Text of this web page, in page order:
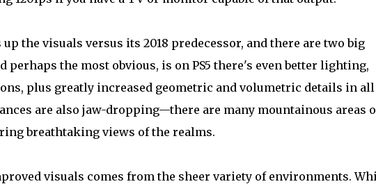
the visuals versus its 2018 predecessor, and there are two big
perhaps the most obvious, is on PS5 there's even better lighting,
plus greatly increased geometric and volumetric details in all
are also jaw-dropping—there are many mountainous areas
breathtaking views of the realms.
visuals comes from the sheer variety of environments.